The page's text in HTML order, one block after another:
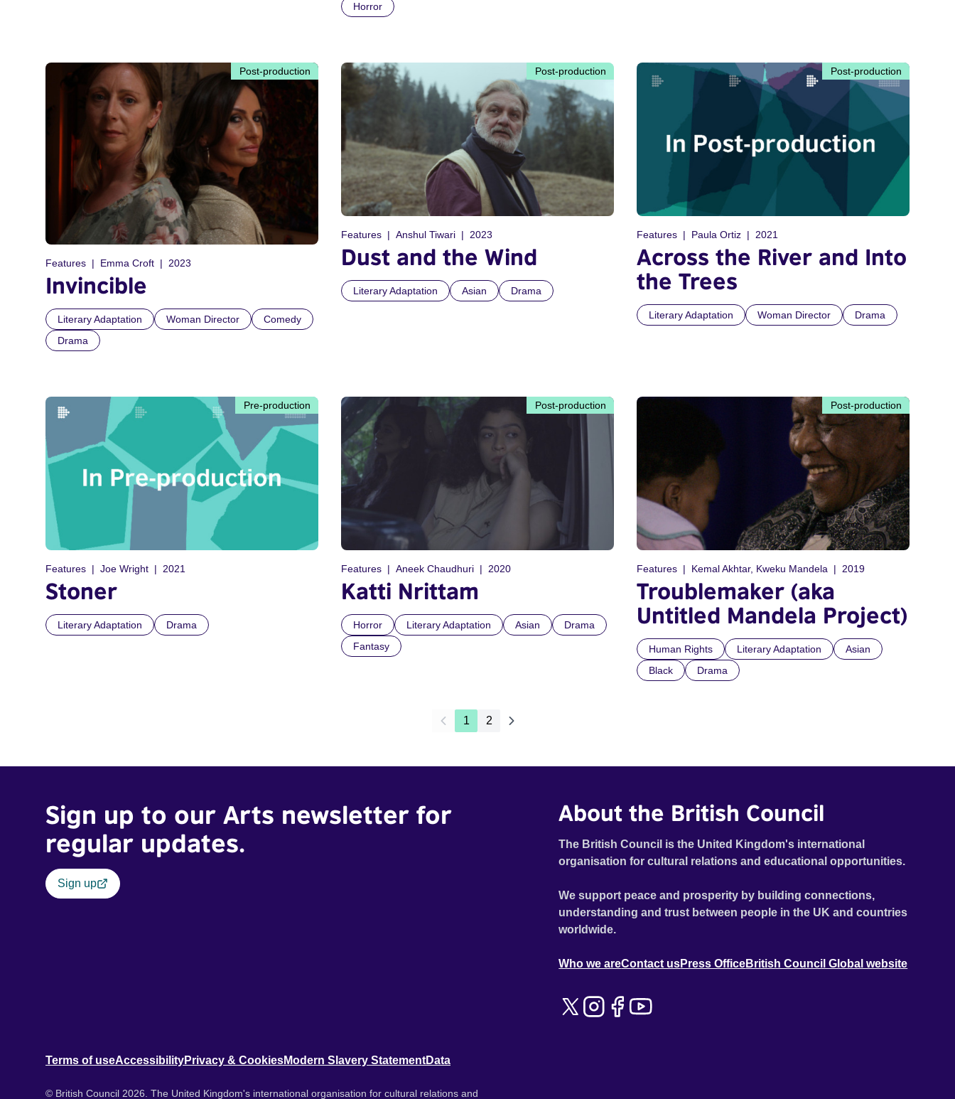
Horror
Post-production
Features Emma Croft 2023
Invincible
Literary Adaptation Woman Director
Comedy
Drama
Post-production
Features Anshul Tiwari 2023
Dust and the Wind
Literary Adaptation Asian Drama
Post-production
Features Paula Ortiz 2021
Across the River and Into
the Trees
Literary Adaptation Woman Director Drama
Pre-production
Features Joe Wright 2021
Stoner
Literary Adaptation Drama
Post-production
Features Aneek Chaudhuri 2020
Katti Nrittam
Horror Literary Adaptation Asian
Drama
Fantasy
Post-production
Features Kemal Akhtar, Kweku Mandela 2019
Troublemaker (aka
Untitled Mandela Project)
Human Rights Literary Adaptation
Asian
Black
Drama
1 2
Sign up to our Arts newsletter for
regular updates.
Sign up
About the British Council
The British Council is the United Kingdom's international
organisation for cultural relations and educational opportunities.
We support peace and prosperity by building connections,
understanding and trust between people in the UK and countries
worldwide.
Who we areContact usPress OfficeBritish Council Global website
Terms of useAccessibilityPrivacy & CookiesModern Slavery StatementData
© British Council 2026. The United Kingdom's international organisation for cultural relations and